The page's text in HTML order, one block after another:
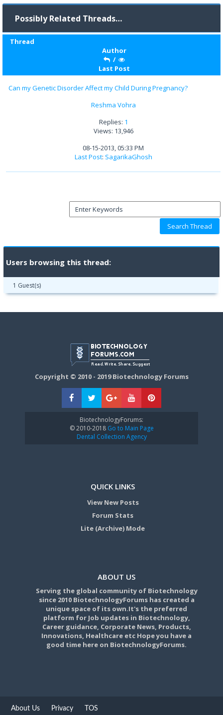
Possibly Related Threads…
Thread
Author
/
Last Post
Can my Genetic Disorder Affect my Child During Pregnancy?
Reshma Vohra
Replies: 1
Views: 13,946
08-15-2013, 05:33 PM
Last Post: SagarikaGhosh
Users browsing this thread:
1 Guest(s)
Copyright © 2010 - 2019 Biotechnology Forums
BiotechnologyForums:
© 2010-2018Go to Main Page
Dental Collection Agency
QUICK LINKS
View New Posts
Forum Stats
Lite (Archive) Mode
ABOUT US
Serving the global community of Biotechnology
since 2010 BiotechnologyForums has created a
unique space of its own.It's the preferred
platform for Job updates in Biotechnology,
Career guidance, Corporate News, Products,
Innovations, Healthcare etc Hope you have a
good time here on BiotechnologyForums.
About Us Privacy TOS